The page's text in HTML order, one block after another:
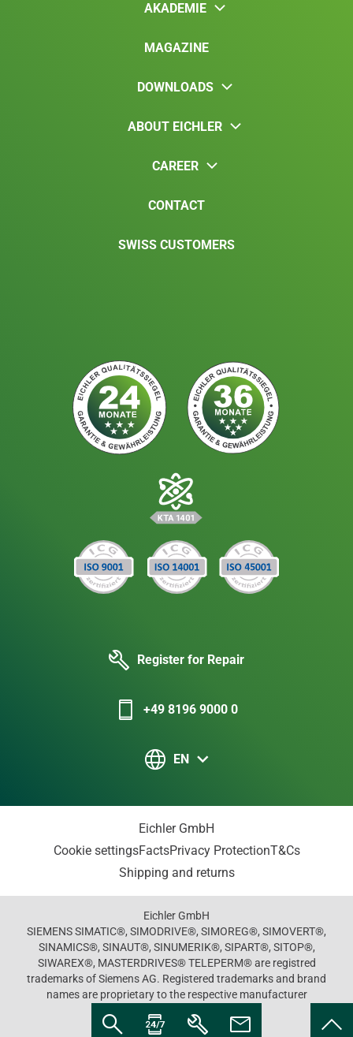
AKADEMIE
MAGAZINE
DOWNLOADS
ABOUT EICHLER
CAREER
CONTACT
SWISS CUSTOMERS
Register for Repair
+49 8196 9000 0
EN
Eichler GmbH
Cookie settingsFactsPrivacy ProtectionT&Cs
Shipping and returns
Eichler GmbH
SIEMENS SIMATIC®, SIMODRIVE®, SIMOREG®, SIMOVERT®,
SINAMICS®, SINAUT®, SINUMERIK®, SIPART®, SITOP®,
SIWAREX®, MASTERDRIVES® TELEPERM® are registred
trademarks of Siemens AG. Registered trademarks and brand
names are proprietary to the respective manufacturer